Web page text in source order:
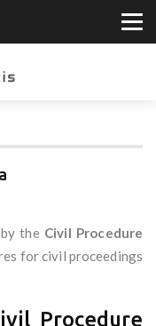
the Civil Procedure
for civil proceedings
Procedure